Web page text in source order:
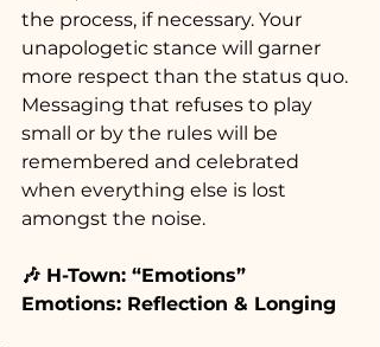
the process, if necessary. Your
unapologetic stance will garner
more respect than the status quo.
Messaging that refuses to play
small or by the rules will be
remembered and celebrated
when everything else is lost
amongst the noise.
🎶 H-Town: “Emotions”
Emotions: Reflection & Longing